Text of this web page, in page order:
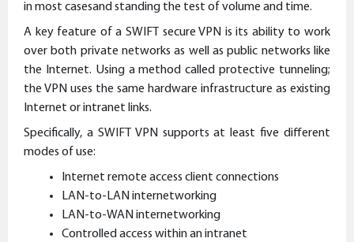
in most casesand standing the test of volume and time.
A key feature of a SWIFT secure VPN is its ability to work
over both private networks as well as public networks like
the Internet. Using a method called protective tunneling;
the VPN uses the same hardware infrastructure as existing
Internet or intranet links.
Specifically, a SWIFT VPN supports at least five different
modes of use:
Internet remote access client connections
LAN-to-LAN internetworking
LAN-to-WAN internetworking
Controlled access within an intranet